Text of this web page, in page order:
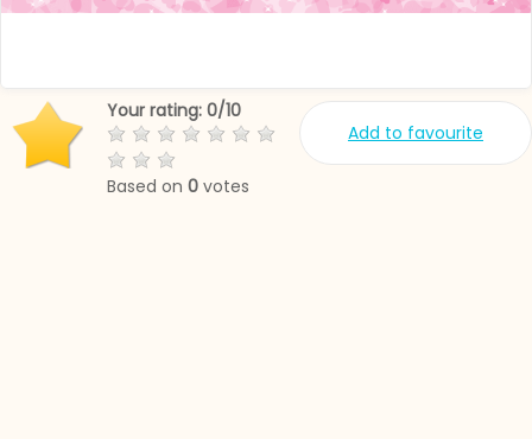
Add to favourite
Your rating: 0/10
Based on 0 votes